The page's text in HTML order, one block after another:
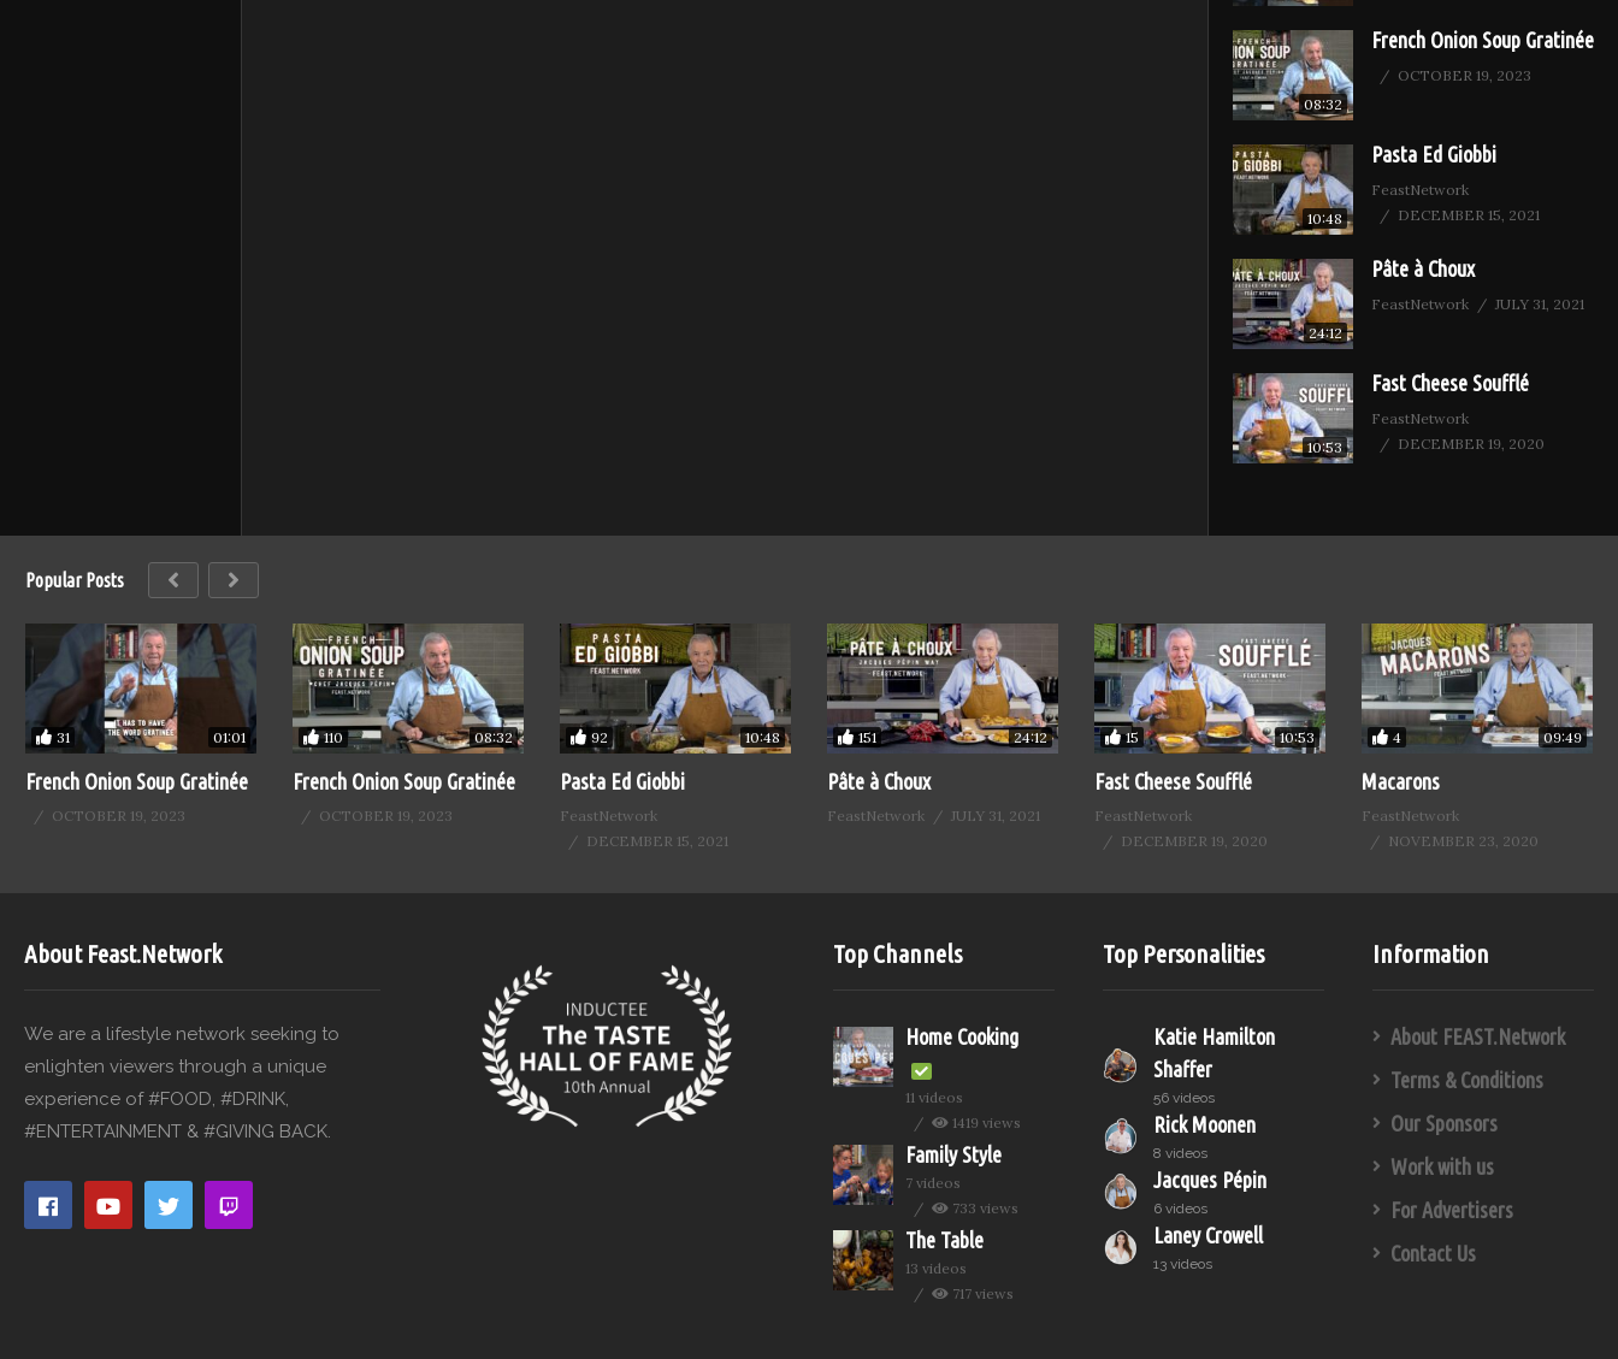
08:32
French Onion Soup Gratinée
OCTOBER 19, 2023
10:48
Pasta Ed Giobbi
FeastNetwork
DECEMBER 15, 2021
24:12
Pâte à Choux
FeastNetwork JULY 31, 2021
10:53
Fast Cheese Soufflé
FeastNetwork
DECEMBER 19, 2020
Popular Posts
31 01:01
French Onion Soup Gratinée
OCTOBER 19, 2023
110 08:32
French Onion Soup Gratinée
OCTOBER 19, 2023
92 10:48
Pasta Ed Giobbi
FeastNetwork
DECEMBER 15, 2021
151 24:12
Pâte à Choux
FeastNetwork JULY 31, 2021
15 10:53
Fast Cheese Soufflé
FeastNetwork
DECEMBER 19, 2020
4 09:49
Macarons
FeastNetwork
NOVEMBER 23, 2020
About Feast.Network
We are a lifestyle network seeking to
enlighten viewers through a unique
experience of #FOOD, #DRINK,
#ENTERTAINMENT & #GIVING BACK.
Top Channels
Home Cooking
11 videos
1419 views
Family Style
7 videos
733 views
The Table
13 videos
717 views
Top Personalities
Katie Hamilton
Shaffer
56 videos
Rick Moonen
8 videos
Jacques Pépin
6 videos
Laney Crowell
13 videos
Information
About FEAST.Network
Terms & Conditions
Our Sponsors
Work with us
For Advertisers
Contact Us